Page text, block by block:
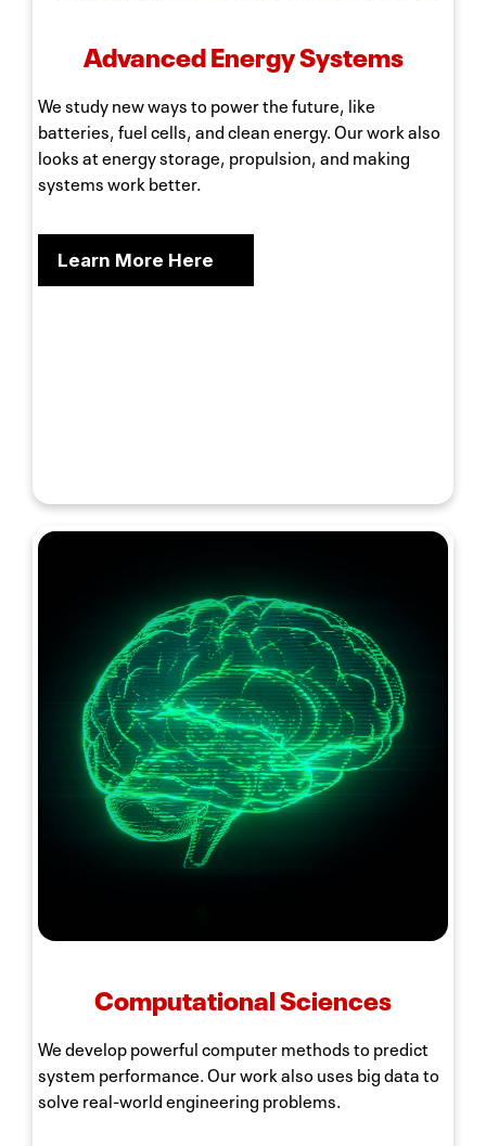
Advanced Energy Systems
We study new ways to power the future, like
batteries, fuel cells, and clean energy. Our work also
looks at energy storage, propulsion, and making
systems work better.
Learn More Here
Computational Sciences
We develop powerful computer methods to predict
system performance. Our work also uses big data to
solve real-world engineering problems.